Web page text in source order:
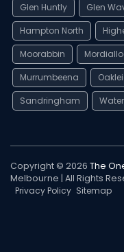
Glen Huntly
Glen
Hampton North
Moorabbin
Murrumbeena
Sandringham
Copyright © 2026 The
Melbourne | All Rights
Privacy Policy Sitemap